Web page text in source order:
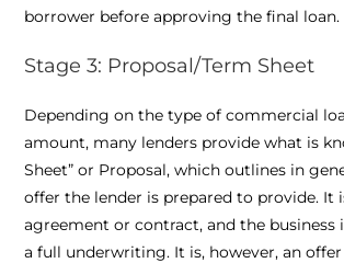
borrower before approving the final loan.
Stage 3: Proposal/Term Sheet
Depending on the type of commercial
amount, many lenders provide what is
Sheet” or Proposal, which outlines in
offer the lender is prepared to provide. It
agreement or contract, and the business
a full underwriting. It is, however, an